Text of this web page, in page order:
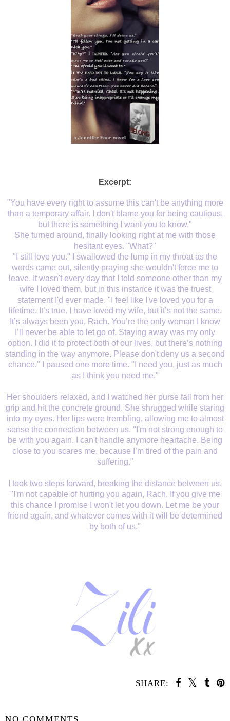
Excerpt:
"You have every right to assume this can't be anything more
than a temporary affair. I don't blame you for being cautious,
but there is something I want you to know."
She turned around, finally looking right at me with those
hesitant eyes. "What?"
"I still love you." I swallowed the lump in my throat as the
words came out, silently praying she wouldn't force me to
leave. It wasn't every day that I told someone other than my
wife I loved them, but in this instance it was the truest
statement I'd ever made. "I feel like I've loved you for a
lifetime. It’s true. I have loved my wife, but it’s not the same.
It’s always been you, Rach. You’re the only woman I know
I’ll never be able to let go of. Staying away was my only
option. I did it to protect both of our lives, but there’s nothing
standing in the way anymore. Please don't deny us a second
chance." I paused one more time. "I need you, just as much
as I think you need me."
Her shoulders relaxed, and I watched her purse fall from her
grip and hit the concrete ground. She shrugged while staring
into my eyes. Her lips were trembling, allowing me to almost
sense the connection between us. "I'm not strong enough to
be with you again. I can't handle anymore heartache. Being
close to you scares me, because I’m tired of the pain and
suffering."
I took two steps forward, breaking the distance between us.
"I'm not capable of hurting you again, Rach. If you give me
this chance I promise I won't let you down. Let me be your
friend again, and whatever comes with it will be determined
by both of us."
SHARE: